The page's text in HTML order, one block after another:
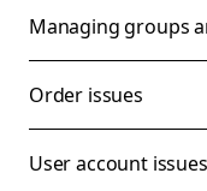
Managing groups
Order issues
User account issues